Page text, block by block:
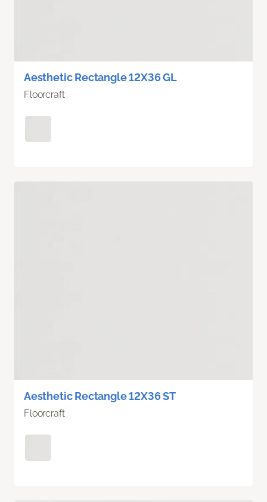
Aesthetic Rectangle 12X36 GL
Floorcraft
Aesthetic Rectangle 12X36 ST
Floorcraft